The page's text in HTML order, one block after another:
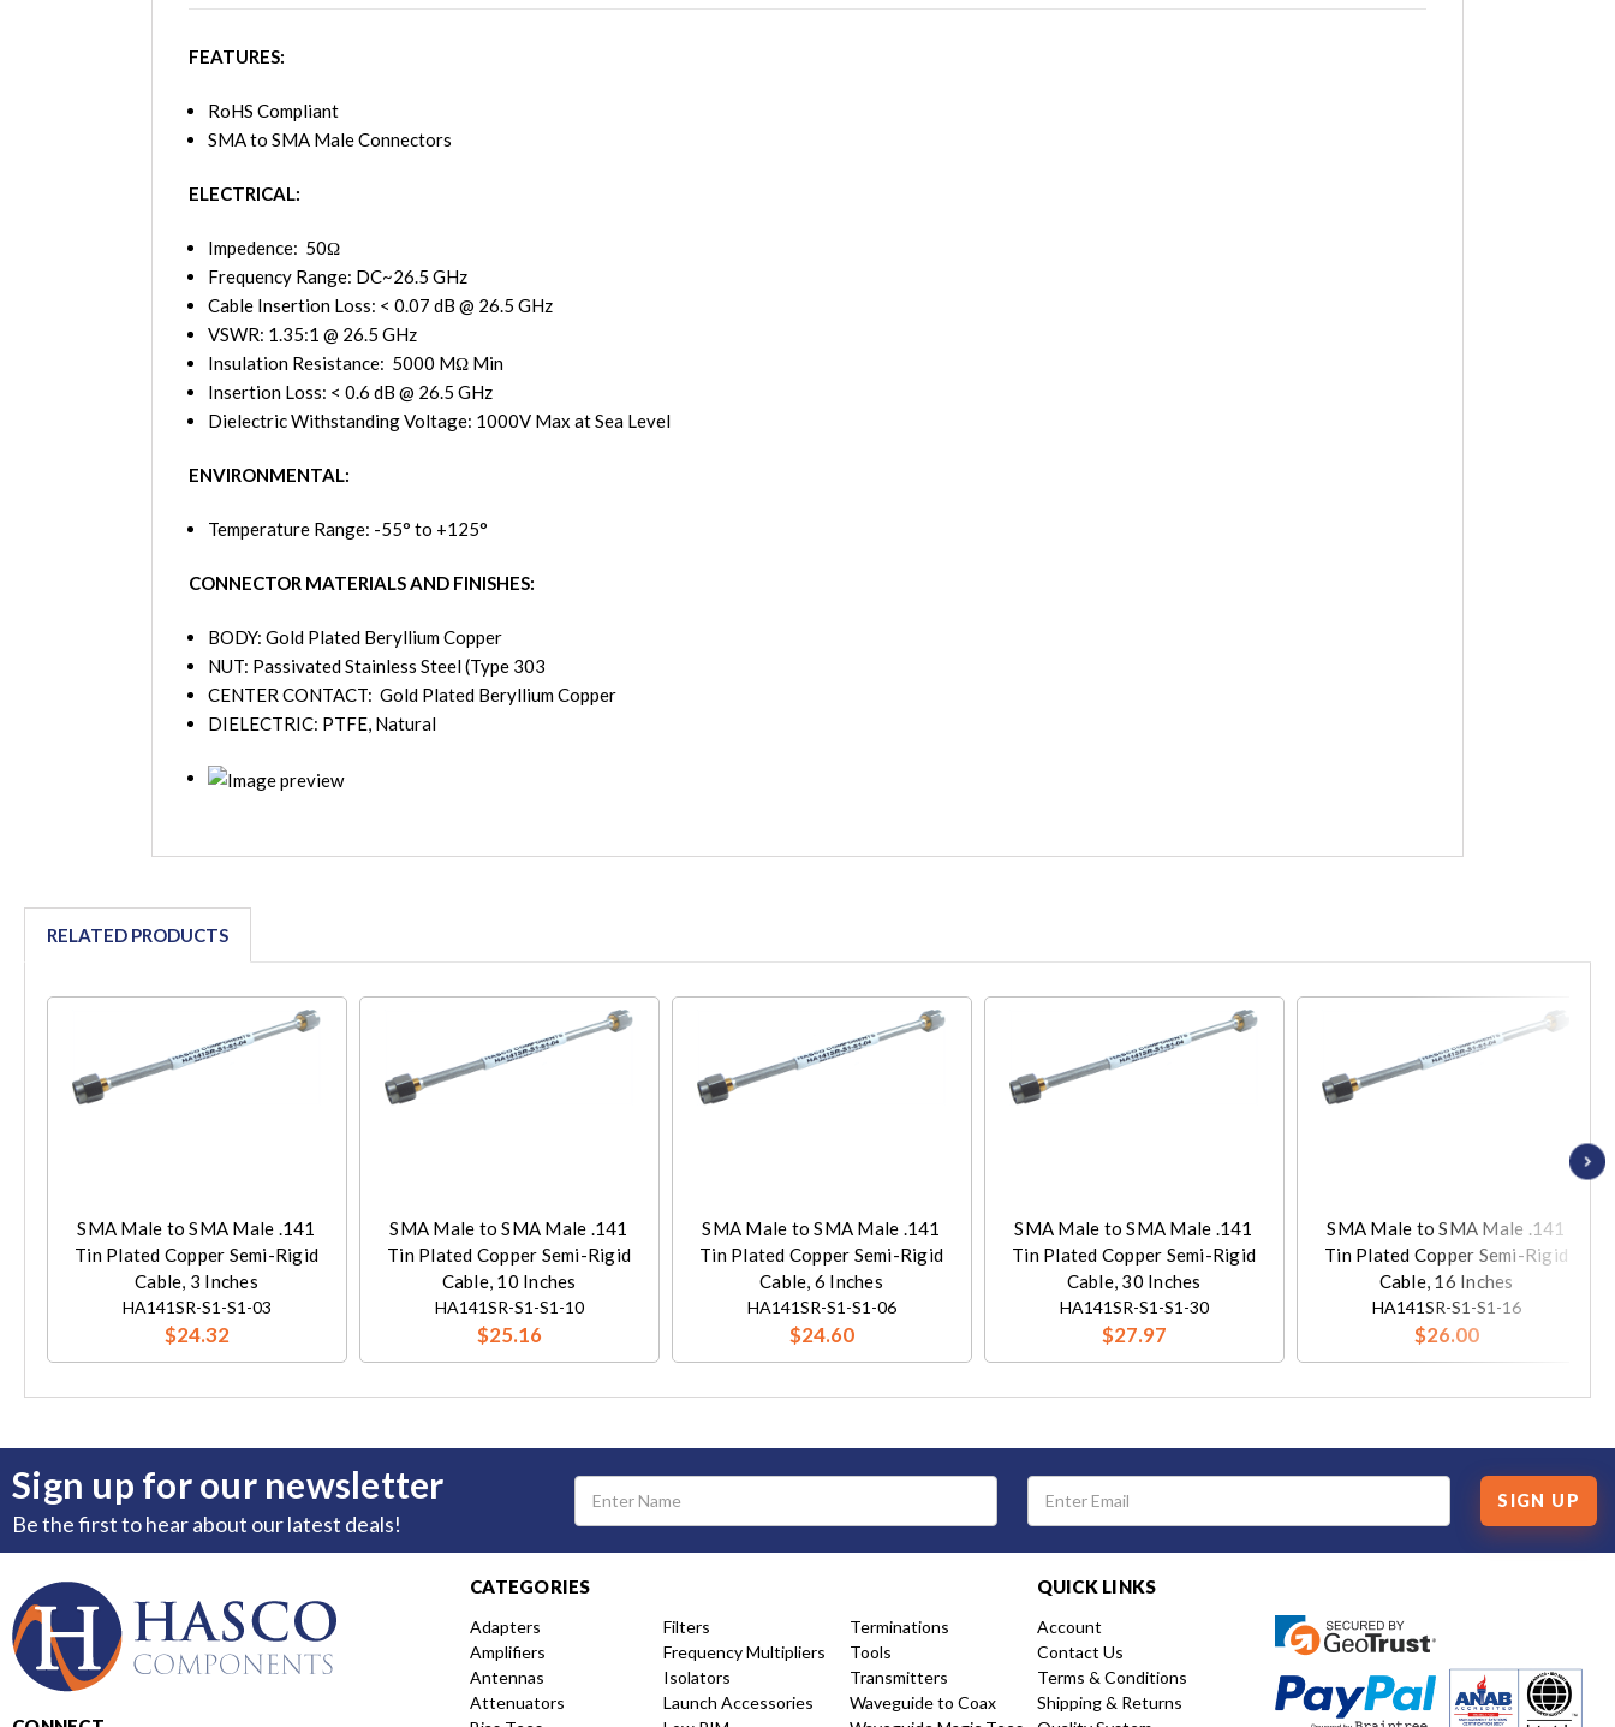
FEATURES:
RoHS Compliant
SMA to SMA Male Connectors
ELECTRICAL:
Impedence: 50Ω
Frequency Range: DC~26.5 GHz
Cable Insertion Loss: < 0.07 dB @ 26.5 GHz
VSWR: 1.35:1 @ 26.5 GHz
Insulation Resistance: 5000 MΩ Min
Insertion Loss: < 0.6 dB @ 26.5 GHz
Dielectric Withstanding Voltage: 1000V Max at Sea Level
ENVIRONMENTAL:
Temperature Range: -55° to +125°
CONNECTOR MATERIALS AND FINISHES:
BODY: Gold Plated Beryllium Copper
NUT: Passivated Stainless Steel (Type 303
CENTER CONTACT: Gold Plated Beryllium Copper
DIELECTRIC: PTFE, Natural
RELATED PRODUCTS
SMA Male to SMA Male .141
Tin Plated Copper Semi-Rigid
Cable, 3 Inches
HA141SR-S1-S1-03
$24.32
SMA Male to SMA Male .141
Tin Plated Copper Semi-Rigid
Cable, 10 Inches
HA141SR-S1-S1-10
$25.16
SMA Male to SMA Male .141
Tin Plated Copper Semi-Rigid
Cable, 6 Inches
HA141SR-S1-S1-06
$24.60
SMA Male to SMA Male .141
Tin Plated Copper Semi-Rigid
Cable, 30 Inches
HA141SR-S1-S1-30
$27.97
SMA Male to SMA Male .141
Tin Plated Copper Semi-Rigid
Cable, 16 Inches
HA141SR-S1-S1-16
$26.00
Sign up for our newsletter
Be the first to hear about our latest deals!
Email
Address
SIGN UP
CATEGORIES
Adapters
Amplifiers
Antennas
Attenuators
Filters
Frequency Multipliers
Isolators
Launch Accessories
Terminations
Tools
Transmitters
Waveguide to Coax
QUICK LINKS
Account
Contact Us
Terms & Conditions
Shipping & Returns